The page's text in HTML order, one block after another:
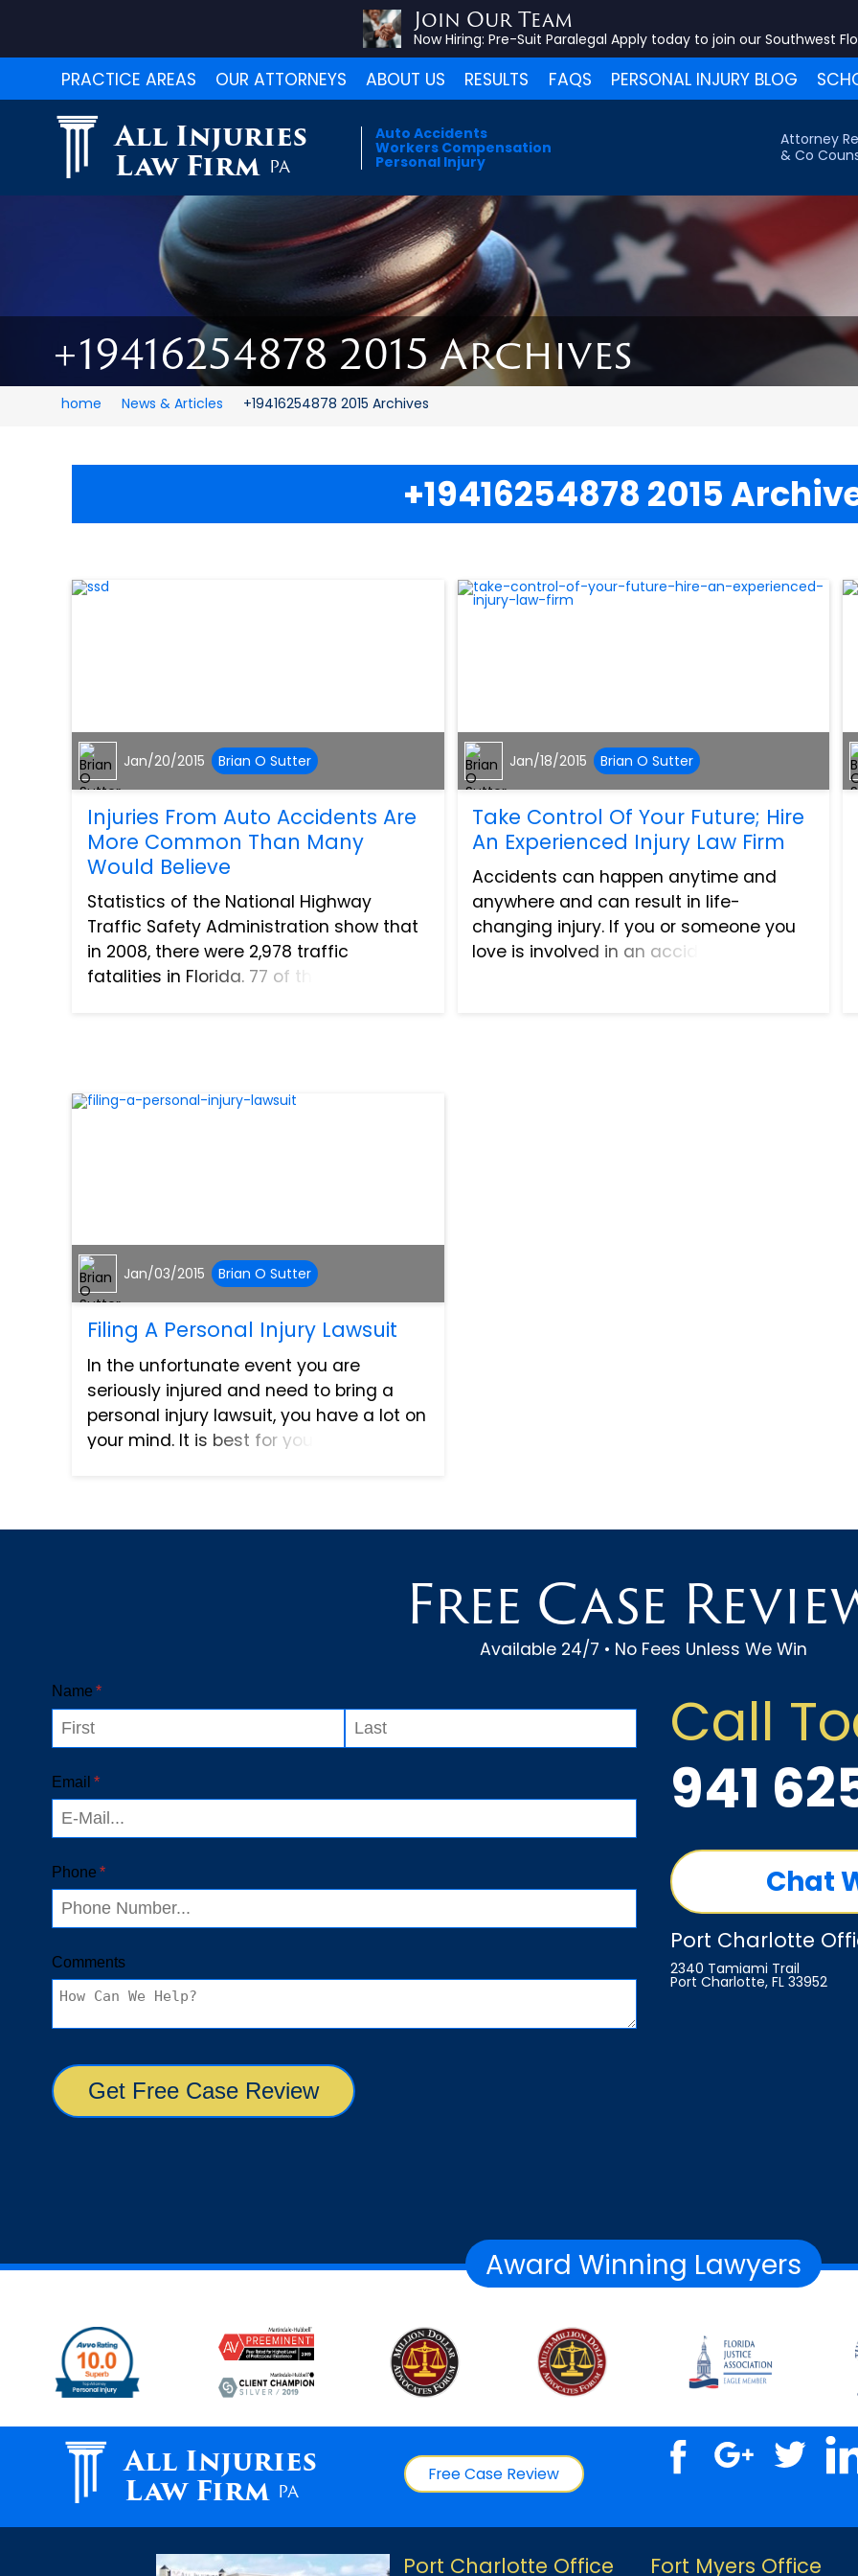
Join Our Team
Now Hiring: Pre-Suit Paralegal Apply today to join our Southwest
PRACTICE AREAS OUR ATTORNEYS ABOUT US RESULTS FAQS PERSONAL INJURY BLOG
All Injuries
Law Firm PA
Auto Accidents
Workers Compensation
Personal Injury
Attorney
& Co
+19416254878 2015 Archives
home News & Articles +19416254878 2015 Archives
+19416254878 2015
Jan/20/2015 Brian O Sutter
Injuries From Auto Accidents Are
More Common Than Many
Would Believe
Statistics of the National Highway
Traffic Safety Administration show that
in 2008, there were 2,978 traffic
fatalities in Florida. 77 of these fatalities
Jan/18/2015 Brian O Sutter
Take Control Of Your Future; Hire
An Experienced Injury Law Firm
Accidents can happen anytime and
anywhere and can result in life-
changing injury. If you or someone you
love is involved in an accident that was
Jan/03/2015 Brian O Sutter
Filing A Personal Injury Lawsuit
In the unfortunate event you are
seriously injured and need to bring a
personal injury lawsuit, you have a lot on
your mind. It is best for you and your
Free Case
Available 24/7 • No Fees Unless We Win
Call
941
Chat
Port Charlotte
2340 Tamiami Trail
Port Charlotte, FL 33952
Award Winning Lawyers
All Injuries
Law Firm PA
Free Case Review
Port Charlotte Office Fort Myers Office